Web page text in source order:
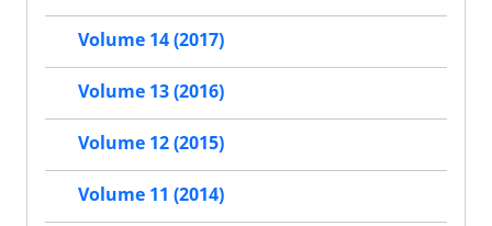
Volume 14 (2017)
Volume 13 (2016)
Volume 12 (2015)
Volume 11 (2014)